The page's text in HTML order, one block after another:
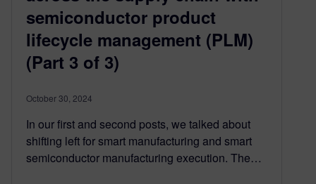
semiconductor product
lifecycle management (PLM)
(Part 3 of 3)
October 30, 2024
In our first and second posts, we talked about
shifting left for smart manufacturing and smart
semiconductor manufacturing execution. The…